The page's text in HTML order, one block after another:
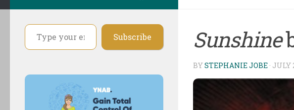
Sunshine
BYSTEPHANIE JOBE · JULY
Type your email…
Subscribe